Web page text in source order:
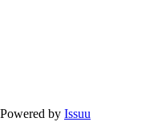
Powered by Issuu